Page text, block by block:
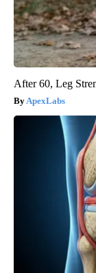
After 60, Leg
ApexLabs